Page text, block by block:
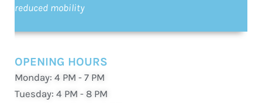
reduced mobility
OPENING HOURS
Monday: 4 PM - 7 PM
Tuesday: 4 PM - 8 PM